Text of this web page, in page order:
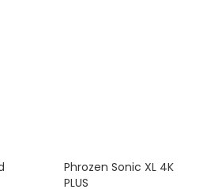
Phrozen Sonic XL 4K
PLUS